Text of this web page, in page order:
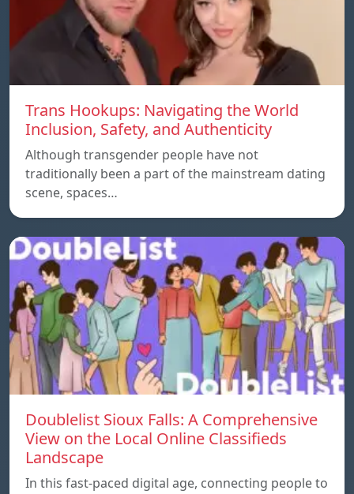
Trans Hookups: Navigating the World
Inclusion, Safety, and Authenticity
Although transgender people have not
traditionally been a part of the mainstream dating
scene, spaces…
Doublelist Sioux Falls: A Comprehensive
View on the Local Online Classifieds
Landscape
In this fast-paced digital age, connecting people to